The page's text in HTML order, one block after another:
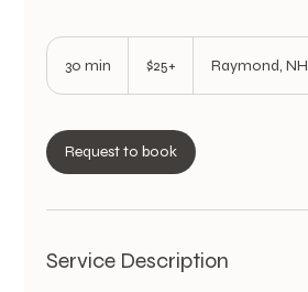
30 min
i
n
$25+ Raymond, NH
Request to book
Service Description